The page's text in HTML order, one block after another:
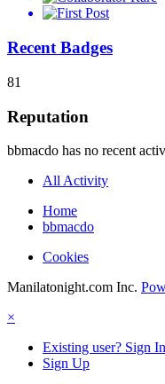
Recent Badges
81
Reputation
bbmacdo has no recent
All Activity
Home
bbmacdo
Cookies
Manilatonight.com Inc.
×
Existing user? Sign In
Sign Up